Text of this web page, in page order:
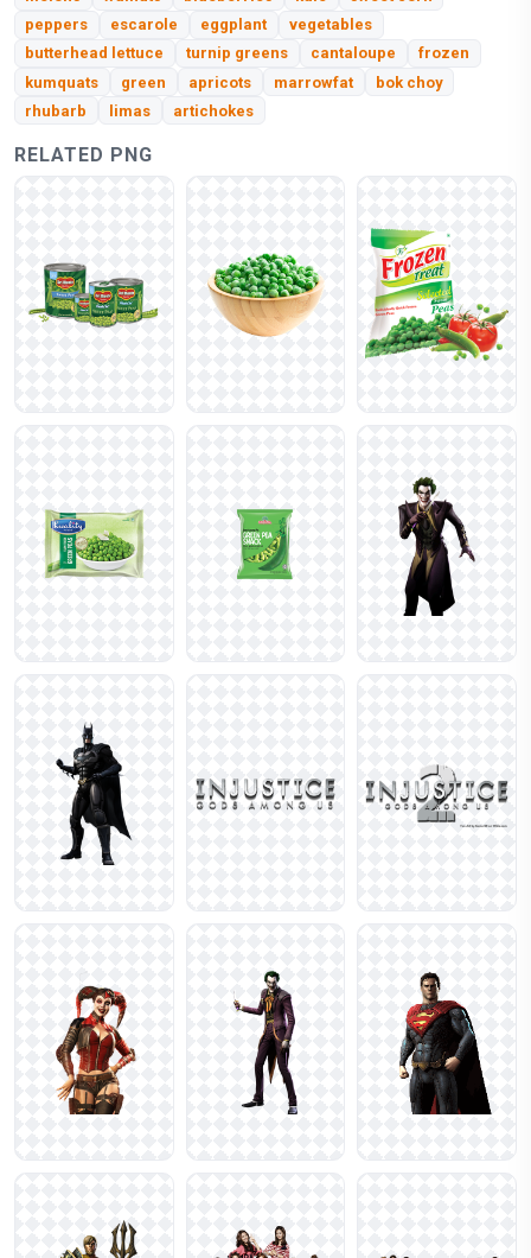
peppers
escarole eggplant
vegetables
butterhead lettuce
turnip greens cantaloupe
frozen
kumquats
green apricots marrowfat
bok choy
rhubarb
limas artichokes
RELATED PNG